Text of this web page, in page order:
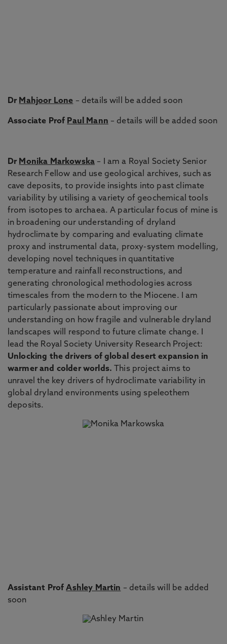
Dr Mahjoor Lone – details will be added soon
Associate Prof Paul Mann – details will be added soon
Dr Monika Markowska – I am a Royal Society Senior
Research Fellow and use geological archives, such as
cave deposits, to provide insights into past climate
variability by utilising a variety of geochemical tools
from isotopes to archaea. A particular focus of mine is
in broadening our understanding of dryland
hydroclimate by comparing and evaluating climate
proxy and instrumental data, proxy-system modelling,
developing novel techniques in quantitative
temperature and rainfall reconstructions, and
generating chronological methodologies across
timescales from the modern to the Miocene. I am
particularly passionate about improving our
understanding on how fragile and vulnerable dryland
landscapes will respond to future climate change. I
lead the Royal Society University Research Project:
Unlocking the drivers of global desert expansion in
warmer and colder worlds.
This project aims to
unravel the key drivers of hydroclimate variability in
global dryland environments using speleothem
deposits.
Assistant ProfAshley Martin – details will be added
soon